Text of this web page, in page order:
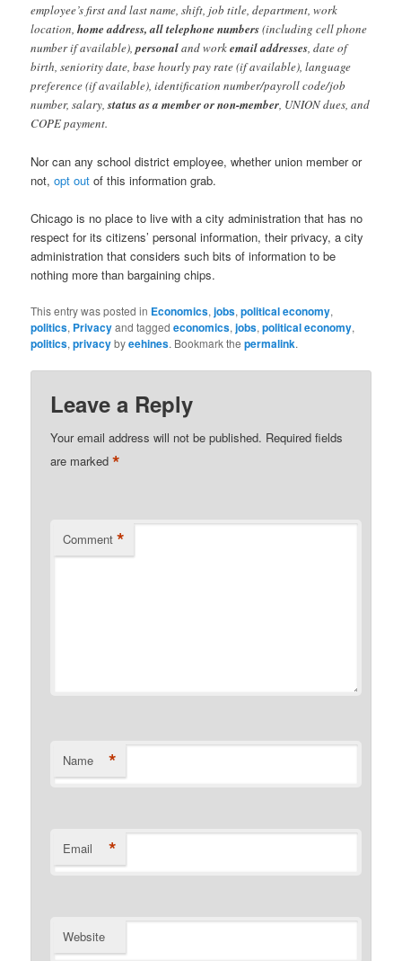
employee’s first and last name, shift, job title, department, work
location,home address, all telephone numbers(including cell phone
number if available),personaland workemail addresses, date of
birth, seniority date, base hourly pay rate (if available), language
preference (if available), identification number/payroll code/job
number, salary,status as a member or non-member, UNION dues, and
COPE payment.
Nor can any school district employee, whether union member or
not,opt out of this information grab.
Chicago is no place to live with a city administration that has no
respect for its citizens’ personal information, their privacy, a city
administration that considers such bits of information to be
nothing more than bargaining chips.
This entry was posted in Economics,jobs,political economy,
politics, Privacyand taggedeconomics,jobs,political economy,
politics,privacybyeehines. Bookmark thepermalink.
Leave a Reply
Your email address will not be published. Required fields
are marked*
Comment *
Name *
Email *
Website